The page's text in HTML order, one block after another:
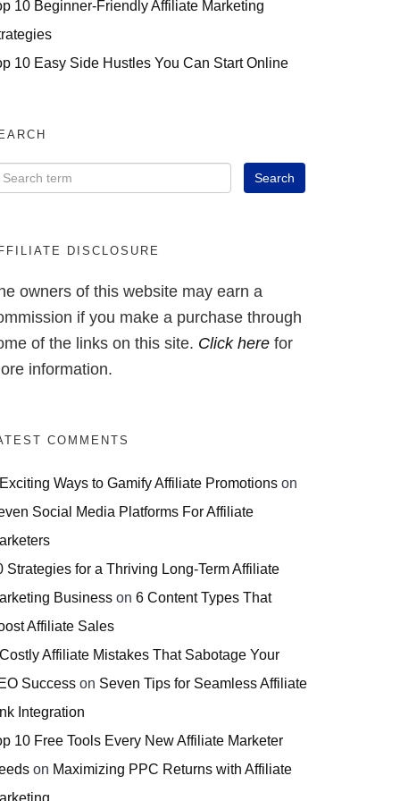
10 Beginner-Friendly Affiliate Marketing
10 Easy Side Hustles You Can Start Online
DISCLOSURE
owners of this website may earn a
if you make a purchase through
of the links on this site. Click here for
information.
COMMENTS
Ways to Gamify Affiliate Promotions on
Social Media Platforms For Affiliate
Strategies for a Thriving Long-Term Affiliate
Business on 6 Content Types That
Affiliate Sales
Affiliate Mistakes That Sabotage Your
Success on Seven Tips for Seamless Affiliate
Integration
10 Free Tools Every New Affiliate Marketer
on Maximizing PPC Returns with Affiliate